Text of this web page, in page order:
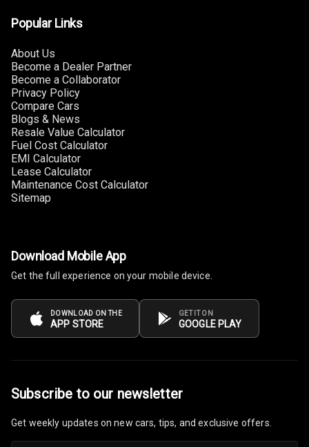
Ambient L E D
Heating
Driver Display
Digital
Tachometer
Tripmeter
Digital Clock
Digital
Popular Links
About Us
Become a Dealer Partner
Become a Collaborator
Privacy Policy
Compare Cars
Blogs & News
Resale Value Calculator
Fuel Cost Calculator
EMI Calculator
Lease Calculator
Maintenance Cost Calculator
Sitemap
Download Mobile App
Get the full experience on your mobile device.
DOWNLOAD ON THE
APP STORE
GET IT ON
GOOGLE PLAY
Subscribe to our newsletter
Get weekly updates on new cars, tips, and exclusive offers.